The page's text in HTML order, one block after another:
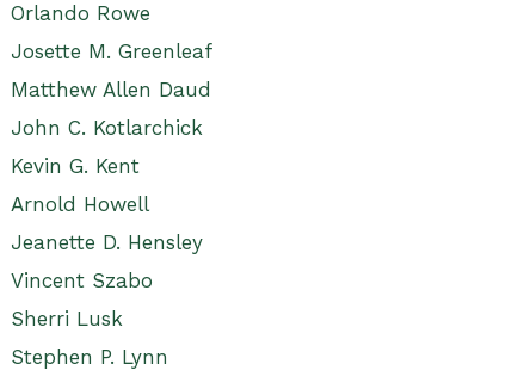
Orlando Rowe
Josette M. Greenleaf
Matthew Allen Daud
John C. Kotlarchick
Kevin G. Kent
Arnold Howell
Jeanette D. Hensley
Vincent Szabo
Sherri Lusk
Stephen P. Lynn